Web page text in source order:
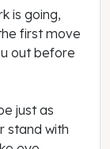
is going,
first move
out before
just as
stand with